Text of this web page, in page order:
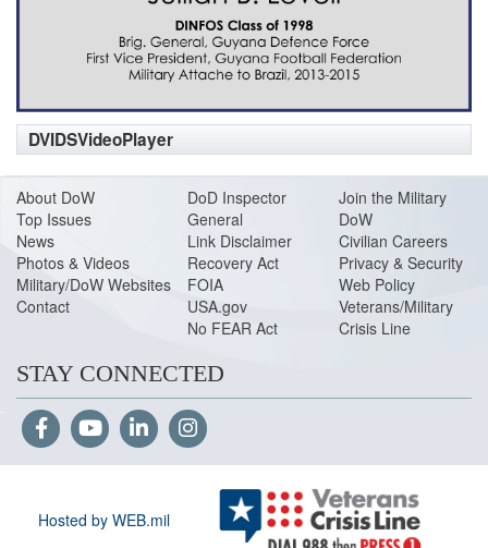
DVIDSVideoPlayer
About DoW
Top Issues
News
Photos & Videos
Military/DoW Websites
Contact
DoD Inspector
General
Link Disclaimer
Recovery Act
FOIA
USA.gov
No FEAR Act
Join the Military
DoW
Civilian Careers
Privacy & Security
Web Policy
Veterans/Military
Crisis Line
STAY CONNECTED
Hosted by WEB.mil